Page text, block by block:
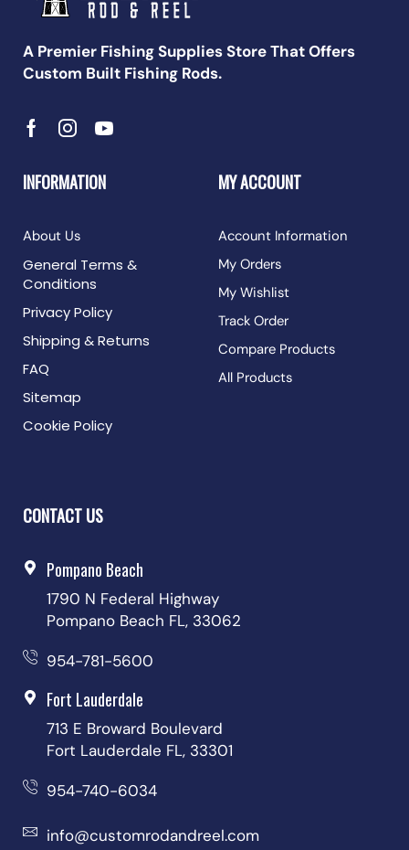
A Premier Fishing Supplies Store That Offers
Custom Built Fishing Rods.
INFORMATION
About Us
General Terms &
Conditions
Privacy Policy
Shipping & Returns
FAQ
Sitemap
Cookie Policy
MY ACCOUNT
Account Information
My Orders
My Wishlist
Track Order
Compare Products
All Products
CONTACT US
Pompano Beach
1790 N Federal Highway
Pompano Beach FL, 33062
954-781-5600
Fort Lauderdale
713 E Broward Boulevard
Fort Lauderdale FL, 33301
954-740-6034
info@customrodandreel.com